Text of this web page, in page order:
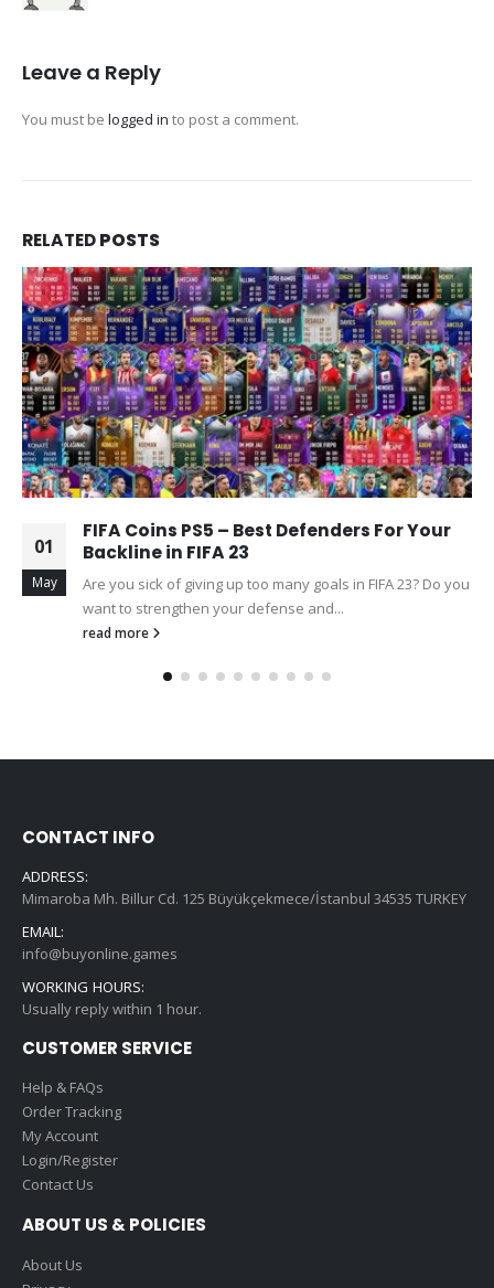
Leave a Reply
You must be logged in to post a comment.
RELATEDPOSTS
01
May
FIFA Coins PS5 – Best Defenders For Your
Backline in FIFA 23
Are you sick of giving up too many goals in FIFA 23? Do you
want to strengthen your defense and...
read more
CONTACT INFO
ADDRESS:
Mimaroba Mh. Billur Cd. 125 Büyükçekmece/İstanbul 34535 TURKEY
EMAIL:
info@buyonline.games
WORKING HOURS:
Usually reply within 1 hour.
CUSTOMER SERVICE
Help & FAQs
Order Tracking
My Account
Login/Register
Contact Us
ABOUT US & POLICIES
About Us